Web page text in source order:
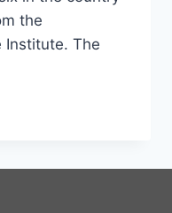
the
Institute. The